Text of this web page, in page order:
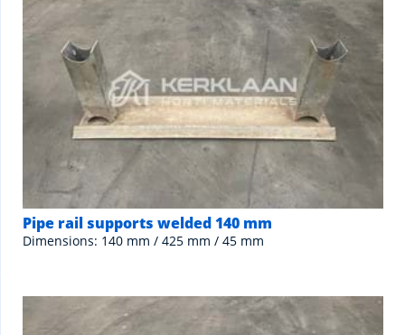
Pipe rail supports welded 140 mm
Dimensions: 140 mm / 425 mm / 45 mm